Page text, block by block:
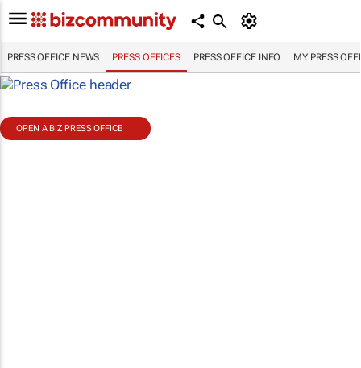
PRESS OFFICE NEWS PRESS OFFICES PRESS OFFICE INFO MY PRESS
OPEN A BIZ PRESS OFFICE